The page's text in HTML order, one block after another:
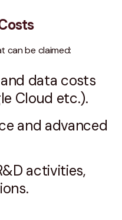
can be claimed:
data costs
Cloud etc.).
and advanced
activities,